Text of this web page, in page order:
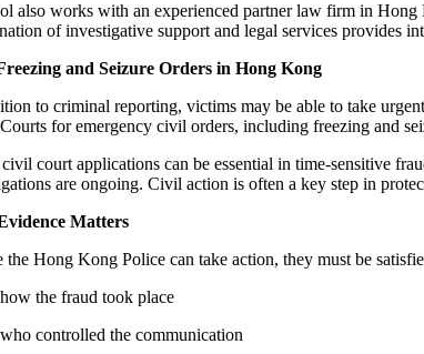
also works with an experienced partner law firm in
of investigative support and legal services provides
and Seizure Orders in Hong Kong
to criminal reporting, victims may be able to take
for emergency civil orders, including freezing and
civil court applications can be essential in time-sensitive
are ongoing. Civil action is often a key step in
Matters
the Hong Kong Police can take action, they must be
how the fraud took place
who controlled the communication